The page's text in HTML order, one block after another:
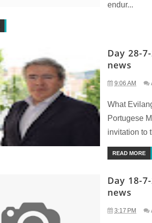
endur...
Day 28-
news
9:06 AM
What
Portugese
invitation to
READ MORE
Day 18-
news
3:17 PM